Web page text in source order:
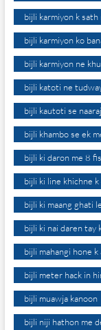
bijli karmiyon k sath
bijli karmiyon ko
bijli karmiyon ne
bijli katoti ne
bijli kautoti se
bijli khambo se ek
bijli ki daron me 8
bijli ki line khichne
bijli ki maang ghati
bijli ki nai daren tay
bijli mahangi hone
bijli meter hack in
bijli muawja kanoon
bijli niji hathon me